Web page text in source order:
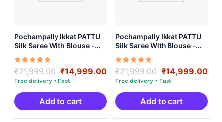
Pochampally Ikkat PATTU
Silk Saree With Blouse -
PRSS150024
Rated
5.00
out of 5
₹21,999.00 Original
price
was:
₹21,999.00.
₹14,999.00Current
price
₹14,999.00.
Add to cart
Pochampally Ikkat PATTU
Silk Saree With Blouse -
PRSS150019
Rated
5.00
out of 5
₹21,999.00 Original
price
was:
₹21,999.00.
₹14,999.00
Add to cart